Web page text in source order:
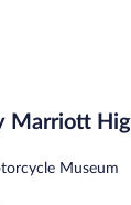
Marriott
Museum